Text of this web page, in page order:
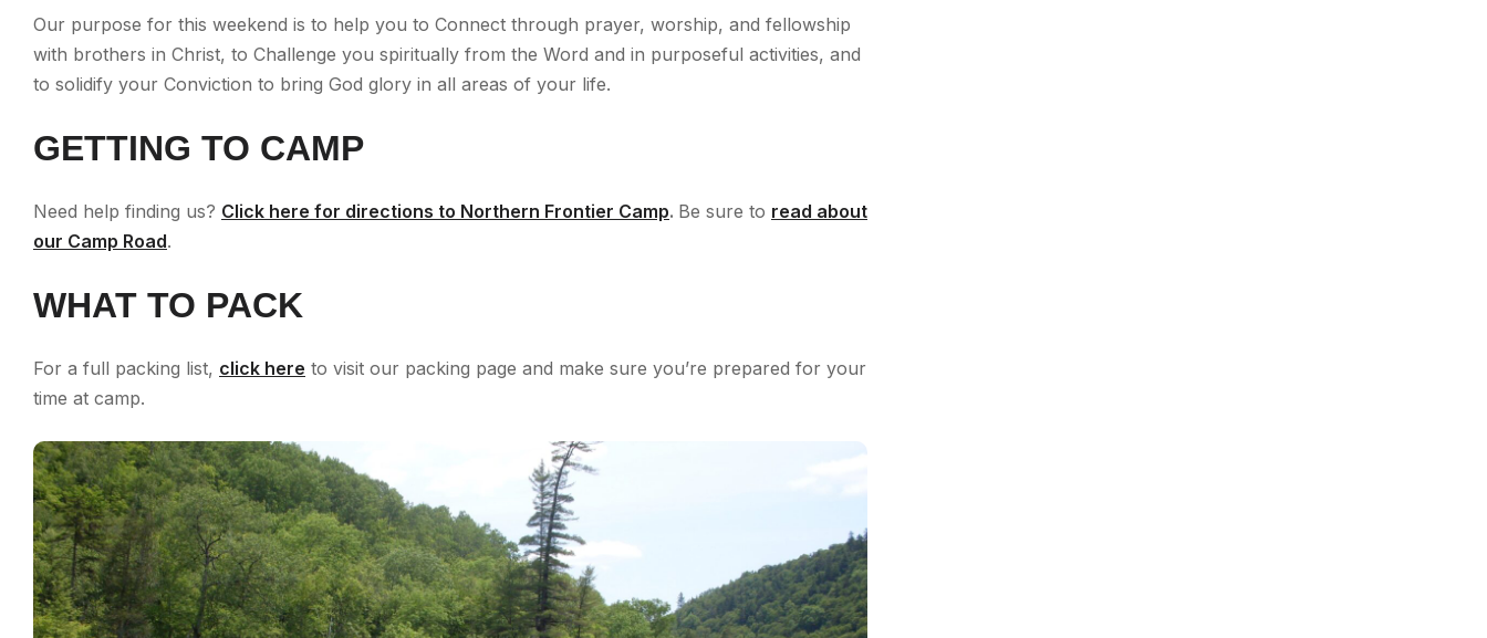
Our purpose for this weekend is to help you to Connect through prayer, worship, and fellowship
with brothers in Christ, to Challenge you spiritually from the Word and in purposeful activities, and
to solidify your Conviction to bring God glory in all areas of your life.
GETTING TO CAMP
Need help finding us? Click here for directions to Northern Frontier Camp. Be sure to read about
our Camp Road.
WHAT TO PACK
For a full packing list, click here to visit our packing page and make sure you’re prepared for your
time at camp.